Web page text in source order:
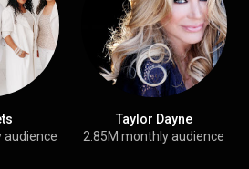
audience
Taylor Dayne
2.85M monthly audience